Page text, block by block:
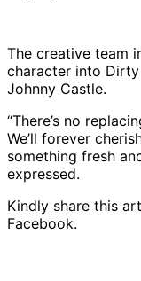
The creative team
character into
Johnny Castle.
“There’s no
We’ll forever
something fresh
expressed.
Kindly share this
Facebook.